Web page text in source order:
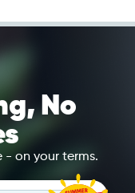
No
on your terms.